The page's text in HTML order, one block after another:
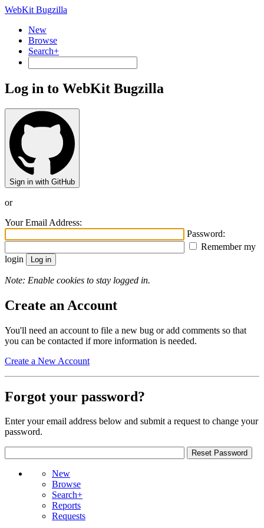
WebKit Bugzilla
New
Browse
Search+
Log in to WebKit Bugzilla
Sign in with GitHub
or
Your Email Address:
Password:
Remember my
login
Note: Enable cookies to stay logged in.
Create an Account
You'll need an account to file a new bug or add comments so that
you can be contacted if more information is needed.
Create a New Account
Forgot your password?
Enter your email address below and submit a request to change your
password.
New
Browse
Search+
Reports
Requests